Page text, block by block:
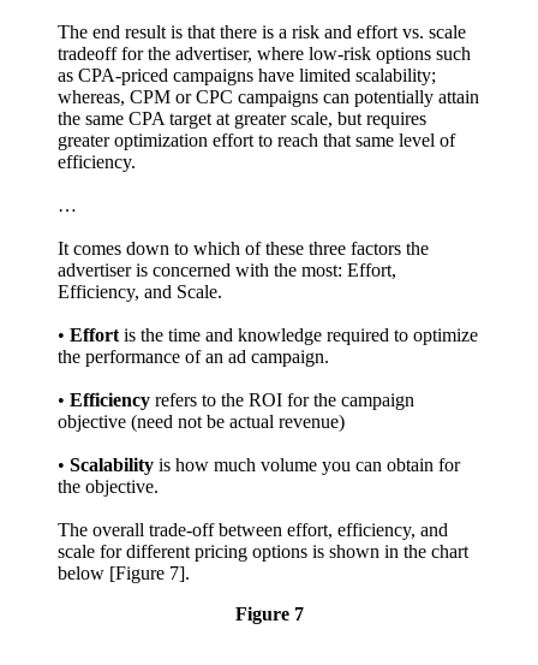
The end result is that there is a risk and effort vs. scale
tradeoff for the advertiser, where low-risk options such
as CPA-priced campaigns have limited scalability;
whereas, CPM or CPC campaigns can potentially attain
the same CPA target at greater scale, but requires
greater optimization effort to reach that same level of
efficiency.
…
It comes down to which of these three factors the
advertiser is concerned with the most: Effort,
Efficiency, and Scale.
• Effort is the time and knowledge required to optimize
the performance of an ad campaign.
• Efficiency refers to the ROI for the campaign
objective (need not be actual revenue)
• Scalability is how much volume you can obtain for
the objective.
The overall trade-off between effort, efficiency, and
scale for different pricing options is shown in the chart
below [Figure 7].
Figure 7